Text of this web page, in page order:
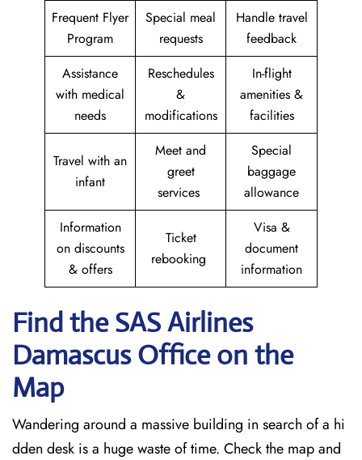
Frequent Flyer
Program
Special meal
requests
Handle travel
feedback
Assistance
with medical
needs
Reschedules
&
modifications
In-flight
amenities &
facilities
Travel with an
infant
Meet and
greet
services
Special
baggage
allowance
Information
on discounts
& offers
Ticket
rebooking
Visa &
document
information
Find the SAS Airlines
Damascus Office on the
Map
Wandering around a massive building in search of a hi
dden desk is a huge waste of time. Check the map and